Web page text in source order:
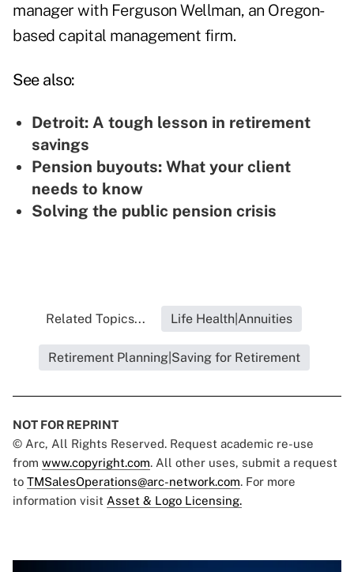
manager with Ferguson Wellman, an Oregon-
based capital management firm.
See also:
Detroit: A tough lesson in retirement
savings
Pension buyouts: What your client
needs to know
Solving the public pension crisis
Related Topics... Life Health|Annuities
Retirement Planning|Saving for Retirement
NOT FOR REPRINT
© Arc, All Rights Reserved. Request academic re-use
from www.copyright.com. All other uses, submit a request
to TMSalesOperations@arc-network.com. For more
information visit Asset & Logo Licensing.